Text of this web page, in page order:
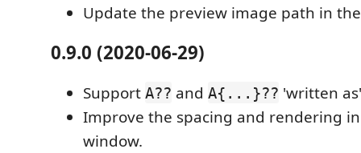
Update the preview image path in
0.9.0 (2020-06-29)
Support A?? and A{...}?? 'written
Improve the spacing and rendering
window.